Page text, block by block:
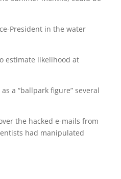
President in the water
estimate likelihood at
a “ballpark figure” several
the hacked e-mails from
had manipulated